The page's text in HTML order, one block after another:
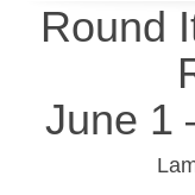
Round
June 1